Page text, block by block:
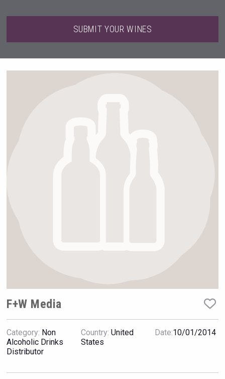
Fishing Cat
SUBMIT YOUR WINES
F+W Media
Category: Non
Alcoholic Drinks
Distributor
Country: United
States
Date:10/01/2014